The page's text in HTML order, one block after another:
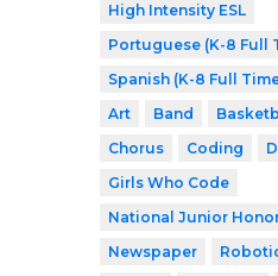
High Intensity ESL
Portuguese (K-8 Full
Spanish (K-8 Full
Art
Band
Chorus
Coding
Girls Who Code
National Junior
Newspaper